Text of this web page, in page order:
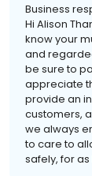
Business
Hi Alison
know your
and
be sure to
appreciate
provide an
customers,
we always
to care to
safely, for as